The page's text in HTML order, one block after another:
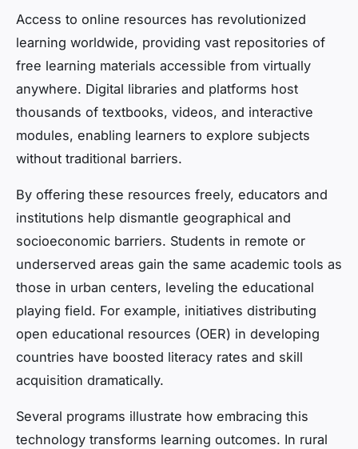
Access to online resources has revolutionized
learning worldwide, providing vast repositories of
free learning materials accessible from virtually
anywhere. Digital libraries and platforms host
thousands of textbooks, videos, and interactive
modules, enabling learners to explore subjects
without traditional barriers.
By offering these resources freely, educators and
institutions help dismantle geographical and
socioeconomic barriers. Students in remote or
underserved areas gain the same academic tools as
those in urban centers, leveling the educational
playing field. For example, initiatives distributing
open educational resources (OER) in developing
countries have boosted literacy rates and skill
acquisition dramatically.
Several programs illustrate how embracing this
technology transforms learning outcomes. In rural